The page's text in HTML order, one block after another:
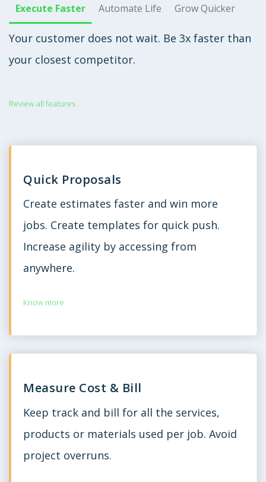
Execute Faster Automate Life Grow Quicker
Your customer does not wait. Be 3x faster than
your closest competitor.
Review all features
Quick Proposals
Create estimates faster and win more
jobs. Create templates for quick push.
Increase agility by accessing from
anywhere.
Know more
Measure Cost & Bill
Keep track and bill for all the services,
products or materials used per job. Avoid
project overruns.